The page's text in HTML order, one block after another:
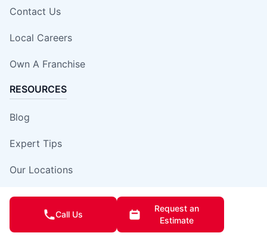
Contact Us
Local Careers
Own A Franchise
RESOURCES
Blog
Expert Tips
Our Locations
Site Map
Insurance Damage Report Form
Call Us
Request an
Estimate